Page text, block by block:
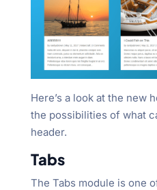
Here’s a look at the new
the possibilities of what
header.
Tabs
The Tabs module is one